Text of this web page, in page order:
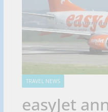
TRAVEL NEWS
easyJet